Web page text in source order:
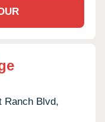
Ranch Blvd,